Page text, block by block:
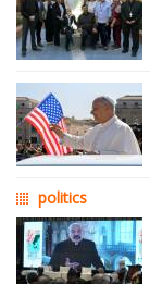
politics